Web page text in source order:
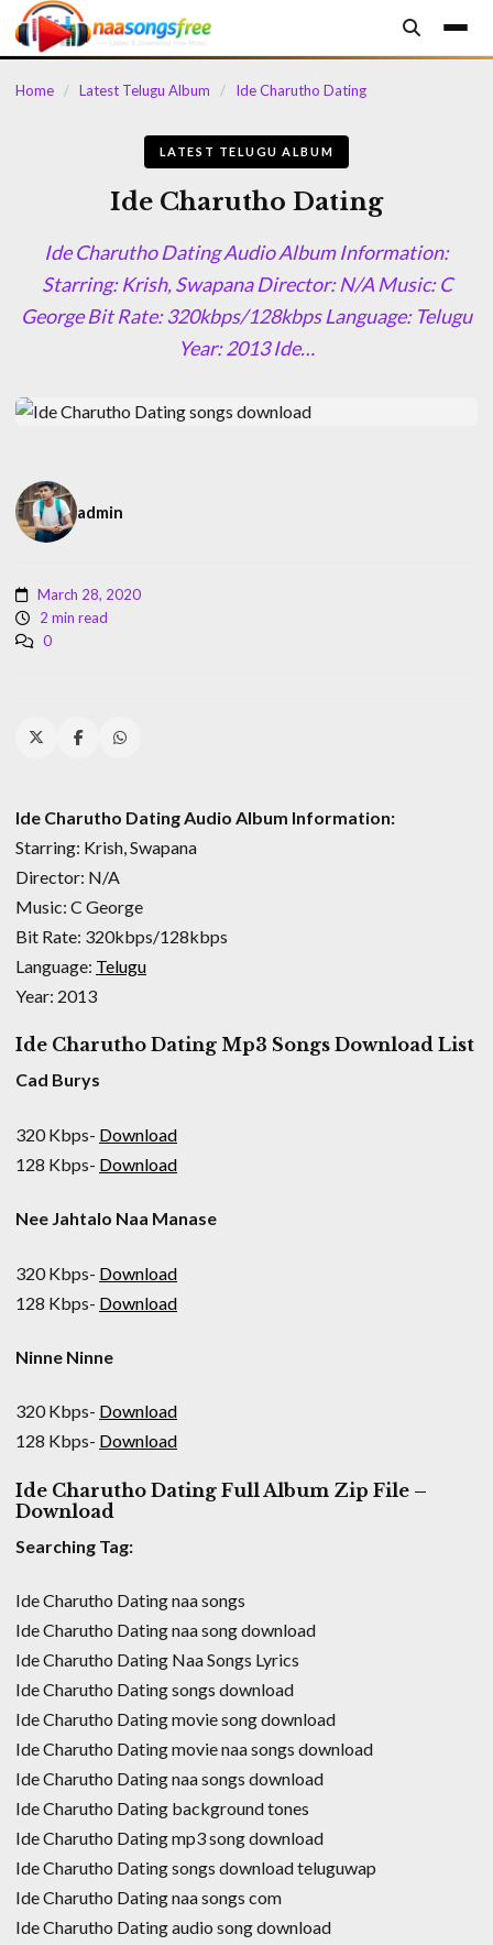
content
Home / Latest Telugu Album / Ide Charutho Dating
LATEST TELUGU ALBUM
Ide Charutho Dating
Ide Charutho Dating Audio Album Information:
Starring: Krish, Swapana Director: N/A Music: C
George Bit Rate: 320kbps/128kbps Language: Telugu
Year: 2013 Ide…
admin
March 28, 2020
2 min read
0
Ide Charutho Dating Audio Album Information:
Starring: Krish, Swapana
Director: N/A
Music: C George
Bit Rate: 320kbps/128kbps
Language: Telugu
Year: 2013
Ide Charutho Dating Mp3 Songs Download List
Cad Burys
320 Kbps- Download
128 Kbps- Download
Nee Jahtalo Naa Manase
320 Kbps- Download
128 Kbps- Download
Ninne Ninne
320 Kbps- Download
128 Kbps- Download
Ide Charutho Dating Full Album Zip File –
Download
Searching Tag:
Ide Charutho Dating naa songs
Ide Charutho Dating naa song download
Ide Charutho Dating Naa Songs Lyrics
Ide Charutho Dating songs download
Ide Charutho Dating movie song download
Ide Charutho Dating movie naa songs download
Ide Charutho Dating naa songs download
Ide Charutho Dating background tones
Ide Charutho Dating mp3 song download
Ide Charutho Dating songs download teluguwap
Ide Charutho Dating naa songs com
Ide Charutho Dating audio song download